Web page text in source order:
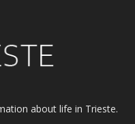
about life in Trieste.